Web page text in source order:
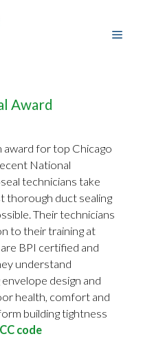
Award
for top Chicago
National
technicians take
thorough duct sealing
Their technicians
to their training at
BPI certified and
understand
design and
health, comfort and
building tightness
code